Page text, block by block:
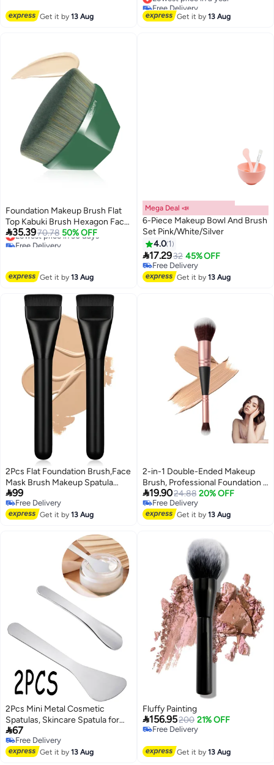
Get it by13 Aug
Brush Oblique Conclear Brush
Beauty Tools
Free Delivery
Lowest price in a year
Get it by13 Aug
Foundation Makeup Brush Flat
Top Kabuki Brush Hexagon Face
Blush Liquid Powder Foundation
Brush for Blending Liquid, Cream
(Green)
35.3970.78 50% OFF
Lowest price in 30 days
Free Delivery
Get it by13 Aug
Mega Deal 📣
6-Piece Makeup Bowl And Brush
Set Pink/White/Silver
4.0 1
17.2932 45% OFF
Free Delivery
Free Delivery
Get it by13 Aug
2Pcs Flat Foundation Brush,Face
Mask Brush Makeup Spatula
Facial Brush for Liquid
Foundation Mask,Premium Face
Korean Makeup Brush for
99
Free Delivery
Free Delivery
Get it by13 Aug 2
2-in-1 Double-Ended Makeup
Brush, Professional Foundation &
Concealer Tool for
Liquid/Powder, Multi-Use
Cosmetic Brush for Beginners &
19.9024.88 20% OFF
Free Delivery
Free Delivery
Get it by13 Aug
2Pcs Mini Metal Cosmetic
Spatulas, Skincare Spatula for
Eye Cream, Essence & Facial
Mask, Beauty Tool for Mixing and
Sampling Skin Care Products
67
Free Delivery
Free Delivery
Get it by13 Aug
Fluffy Painting
156.95200 21% OFF
Free Delivery
Get it by13 Aug